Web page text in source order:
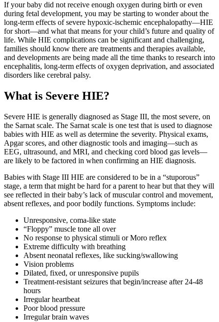
If your baby did not receive enough oxygen during birth or even
during fetal development, you may be starting to wonder about the
long-term effects of severe hypoxic-ischemic encephalopathy—HIE
for short—and what that means for your child’s future and quality of
life. While HIE complications can be significant and challenging,
families should know there are treatments and therapies available,
and developments are being made all the time thanks to research into
encephalitis, long-term effects of oxygen deprivation, and associated
disorders like cerebral palsy.
What is Severe HIE?
Severe HIE is generally diagnosed as Stage III, the most severe, on
the Sarnat scale. The Sarnat scale is one test that is used to diagnose
babies with HIE as well as determine the severity. Physical exams,
Apgar scores, and other diagnostic tools and imaging—such as
EEG, ultrasound, and MRI, and checking cord blood gas levels—
are likely to be factored in when confirming an HIE diagnosis.
Babies with Stage III HIE are considered to be in a “stuporous”
stage, a term that might be hard for a parent to hear but that they will
see reflected in their baby’s lack of muscular control and movement,
absent reflexes, and poor bodily functions. Symptoms include:
Unresponsive, coma-like state
“Floppy” muscle tone all over
No response to physical stimuli or Moro reflex
Extreme difficulty with breathing
Absent neonatal reflexes, like sucking/swallowing
Vision problems
Dilated, fixed, or unresponsive pupils
Treatment-resistant seizures that begin/increase after 24-48
hours
Irregular heartbeat
Poor blood pressure
Irregular brain waves